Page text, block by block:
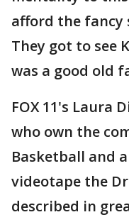
afford the fancy
They got to see
was a good old
FOX 11's Laura
who own the
Basketball and
videotape the
described in